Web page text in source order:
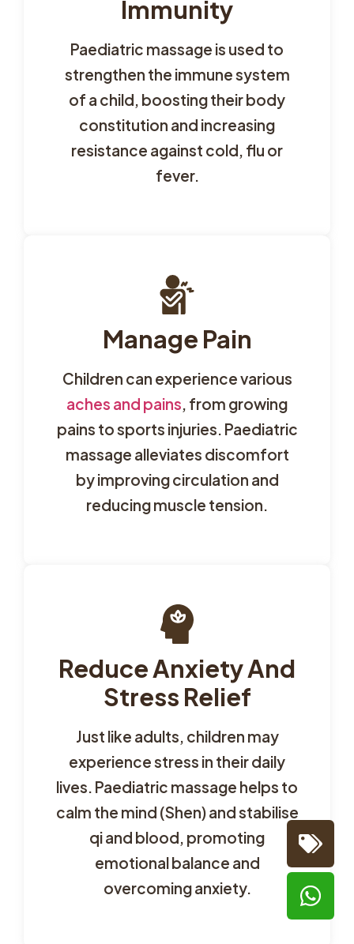
Immunity
Paediatric massage is used to
strengthen the immune system
of a child, boosting their body
constitution and increasing
resistance against cold, flu or
fever.
Manage Pain
Children can experience various
aches and pains , from growing
pains to sports injuries. Paediatric
massage alleviates discomfort
by improving circulation and
reducing muscle tension.
Reduce Anxiety And
Stress Relief
Just like adults, children may
experience stress in their daily
lives. Paediatric massage helps to
calm the mind (Shen) and stabilise
qi and blood, promoting
emotional balance and
overcoming anxiety.